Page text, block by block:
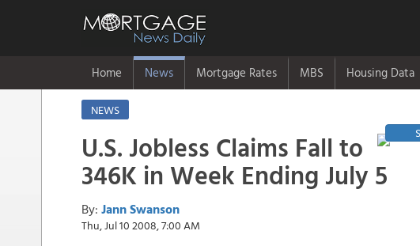
Home News Mortgage Rates MBS Housing Data
NEWS
U.S. Jobless Claims Fall to
346K in Week Ending July 5
By: Jann Swanson
Thu, Jul 10 2008, 7:00 AM